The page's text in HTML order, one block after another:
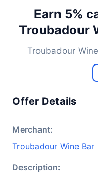
Earn 5%
Troubadour
Troubadour
Offer Details
Merchant:
Troubadour Wine Bar
Description: